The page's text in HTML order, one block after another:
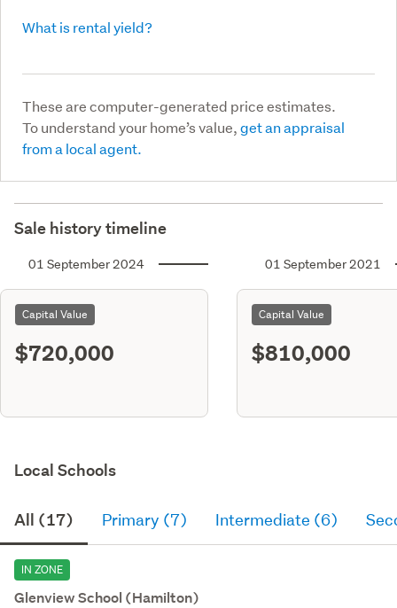
What is rental yield?
These are computer-generated price estimates.
To understand your home’s value,get an appraisal
from a local agent.
Sale history timeline
01 September 2024
Capital Value
$720,000
01 September 2021
Capital Value
$810,000
Local Schools
All (17) Primary (7) Intermediate (6)
IN ZONE
Glenview School (Hamilton)